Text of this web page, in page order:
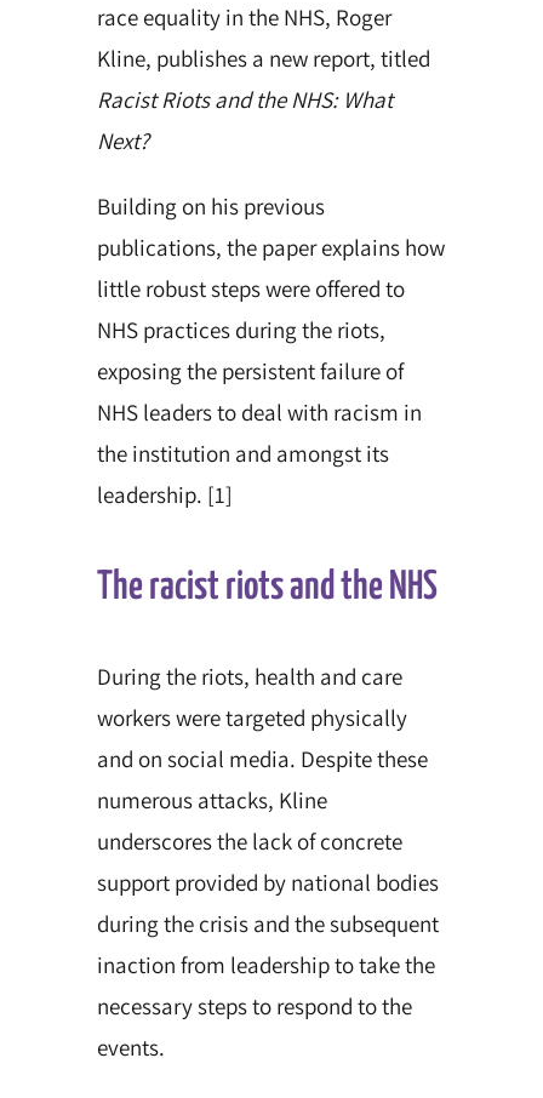
race equality in the NHS, Roger
Kline, publishes a new report, titled
Racist Riots and the NHS: What
Next?
Building on his previous
publications, the paper explains how
little robust steps were offered to
NHS practices during the riots,
exposing the persistent failure of
NHS leaders to deal with racism in
the institution and amongst its
leadership. [1]
The racist riots and the NHS
During the riots, health and care
workers were targeted physically
and on social media. Despite these
numerous attacks, Kline
underscores the lack of concrete
support provided by national bodies
during the crisis and the subsequent
inaction from leadership to take the
necessary steps to respond to the
events.